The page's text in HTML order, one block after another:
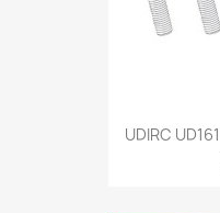
UDIRC